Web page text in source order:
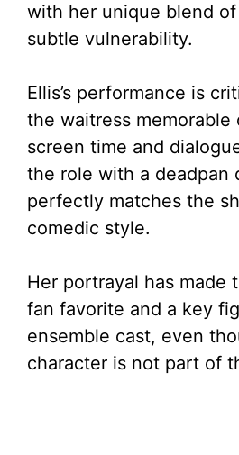
with her unique blend of
subtle vulnerability.
Ellis’s performance is
the waitress memorable
screen time and
the role with a deadpan
perfectly matches the
comedic style.
Her portrayal has made
fan favorite and a key
ensemble cast, even
character is not part of